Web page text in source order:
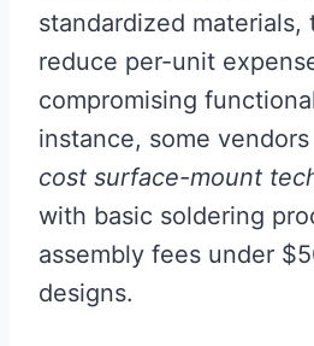
standardized materials,
reduce per-unit
compromising
instance, some
cost surface-mount
with basic soldering
assembly fees under
designs.